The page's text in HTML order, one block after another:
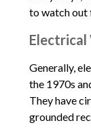
to watch out
Electrical
Generally,
the 1970s
They have
grounded